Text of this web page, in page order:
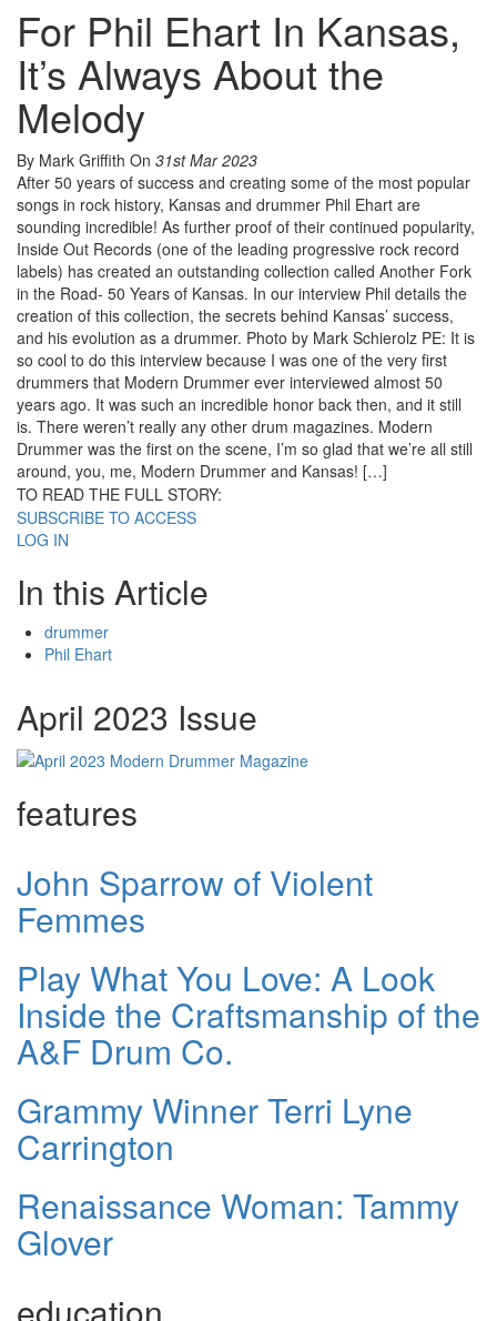
For Phil Ehart In Kansas,
It’s Always About the
Melody
By Mark Griffith On 31st Mar 2023
After 50 years of success and creating some of the most popular
songs in rock history, Kansas and drummer Phil Ehart are
sounding incredible! As further proof of their continued popularity,
Inside Out Records (one of the leading progressive rock record
labels) has created an outstanding collection called Another Fork
in the Road- 50 Years of Kansas. In our interview Phil details the
creation of this collection, the secrets behind Kansas’ success,
and his evolution as a drummer. Photo by Mark Schierolz PE: It is
so cool to do this interview because I was one of the very first
drummers that Modern Drummer ever interviewed almost 50
years ago. It was such an incredible honor back then, and it still
is. There weren’t really any other drum magazines. Modern
Drummer was the first on the scene, I’m so glad that we’re all still
around, you, me, Modern Drummer and Kansas! […]
TO READ THE FULL STORY:
SUBSCRIBE TO ACCESS
LOG IN
In this Article
drummer
Phil Ehart
April 2023 Issue
features
John Sparrow of Violent
Femmes
Play What You Love: A Look
Inside the Craftsmanship of the
A&F Drum Co.
Grammy Winner Terri Lyne
Carrington
Renaissance Woman: Tammy
Glover
education